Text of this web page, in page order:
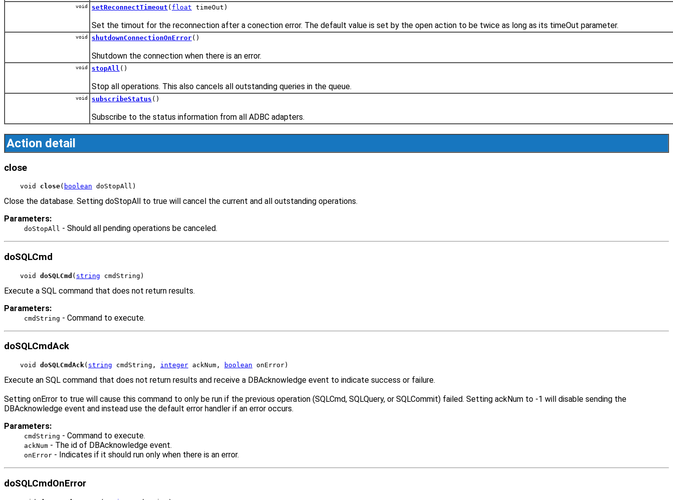
void setReconnectTimeout ( float timeOut)
Set the timout for the reconnection after a conection error. The default value is set by the open action to be twice as long as its timeOut parameter.
void shutdownConnectionOnError()
Shutdown the connection when there is an error.
void stopAll ()
Stop all operations. This also cancels all outstanding queries in the queue.
void subscribeStatus ()
Subscribe to the status information from all ADBC adapters.
Action detail
close
void close( boolean doStopAll)
Close the database. Setting doStopAll to true will cancel the current and all outstanding operations.
Parameters:
doStopAll - Should all pending operations be canceled.
doSQLCmd
void doSQLCmd ( string cmdString)
Execute a SQL command that does not return results.
Parameters:
cmdString - Command to execute.
doSQLCmdAck
void doSQLCmdAck( string cmdString, integer ackNum, boolean onError)
Execute an SQL command that does not return results and receive a DBAcknowledge event to indicate success or failure.
Setting onError to true will cause this command to only be run if the previous operation (SQLCmd, SQLQuery, or SQLCommit) failed. Setting ackNum to -1 will disable sending the
DBAcknowledge event and instead use the default error handler if an error occurs.
Parameters:
cmdString - Command to execute.
ackNum - The id of DBAcknowledge event.
onError - Indicates if it should run only when there is an error.
doSQLCmdOnError